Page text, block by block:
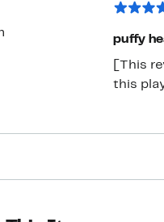
puffy
[This
this